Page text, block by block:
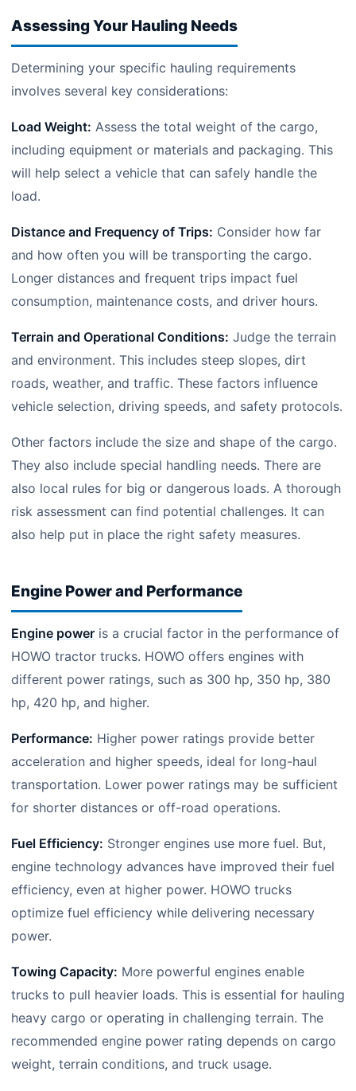
Assessing Your Hauling Needs
Determining your specific hauling requirements
involves several key considerations:
Load Weight: Assess the total weight of the cargo,
including equipment or materials and packaging. This
will help select a vehicle that can safely handle the
load.
Distance and Frequency of Trips: Consider how far
and how often you will be transporting the cargo.
Longer distances and frequent trips impact fuel
consumption, maintenance costs, and driver hours.
Terrain and Operational Conditions: Judge the terrain
and environment. This includes steep slopes, dirt
roads, weather, and traffic. These factors influence
vehicle selection, driving speeds, and safety protocols.
Other factors include the size and shape of the cargo.
They also include special handling needs. There are
also local rules for big or dangerous loads. A thorough
risk assessment can find potential challenges. It can
also help put in place the right safety measures.
Engine Power and Performance
Engine power is a crucial factor in the performance of
HOWO tractor trucks. HOWO offers engines with
different power ratings, such as 300 hp, 350 hp, 380
hp, 420 hp, and higher.
Performance: Higher power ratings provide better
acceleration and higher speeds, ideal for long-haul
transportation. Lower power ratings may be sufficient
for shorter distances or off-road operations.
Fuel Efficiency: Stronger engines use more fuel. But,
engine technology advances have improved their fuel
efficiency, even at higher power. HOWO trucks
optimize fuel efficiency while delivering necessary
power.
Towing Capacity: More powerful engines enable
trucks to pull heavier loads. This is essential for hauling
heavy cargo or operating in challenging terrain. The
recommended engine power rating depends on cargo
weight, terrain conditions, and truck usage.